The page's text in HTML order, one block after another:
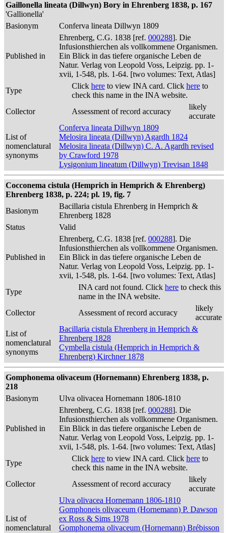
Gaillonella lineata (Dillwyn) Bory in Ehrenberg 1838, p. 167
'Gallionella'
Basionym
Conferva lineata Dillwyn 1809
Published in
Ehrenberg, C.G. 1838 [ref. 000288]. Die
Infusionsthierchen als vollkommene Organismen.
Ein Blick in das tiefere organische Leben de
Natur. Verlag von Leopold Voss, Leipzig. pp. 1-
xvii, 1-548, pls. 1-64. [two volumes: Text, Atlas]
Type
Click here to view INA card. Click here to
check this name in the INA website.
Collector
Assessment of record accuracy
likely
accurate
List of
nomenclatural
synonyms
Conferva lineata Dillwyn 1809
Melosira lineata (Dillwyn) Agardh 1824
Melosira lineata (Dillwyn) C. A. Agardh revised
by Crawford 1978
Lysigonium lineatum (Dillwyn) Trevisan 1848
Cocconema cistula (Hemprich in Hemprich & Ehrenberg)
Ehrenberg 1838, p. 224; pl. 19, fig. 7
Basionym
Bacillaria cistula Ehrenberg in Hemprich &
Ehrenberg 1828
Status
Valid
Published in
Ehrenberg, C.G. 1838 [ref. 000288]. Die
Infusionsthierchen als vollkommene Organismen.
Ein Blick in das tiefere organische Leben de
Natur. Verlag von Leopold Voss, Leipzig. pp. 1-
xvii, 1-548, pls. 1-64. [two volumes: Text, Atlas]
Type
INA card not found. Click here to check this
name in the INA website.
Collector
Assessment of record accuracy
likely
accurate
List of
nomenclatural
synonyms
Bacillaria cistula Ehrenberg in Hemprich &
Ehrenberg 1828
Cymbella cistula (Hemprich in Hemprich &
Ehrenberg) Kirchner 1878
Gomphonema olivaceum (Hornemann) Ehrenberg 1838, p.
218
Basionym
Ulva olivacea Hornemann 1806-1810
Published in
Ehrenberg, C.G. 1838 [ref. 000288]. Die
Infusionsthierchen als vollkommene Organismen.
Ein Blick in das tiefere organische Leben de
Natur. Verlag von Leopold Voss, Leipzig. pp. 1-
xvii, 1-548, pls. 1-64. [two volumes: Text, Atlas]
Type
Click here to view INA card. Click here to
check this name in the INA website.
Collector
Assessment of record accuracy
likely
accurate
List of
nomenclatural
Ulva olivacea Hornemann 1806-1810
Gomphoneis olivaceum (Hornemann) P. Dawson
ex Ross & Sims 1978
Gomphonema olivaceum (Hornemann) Brébisson